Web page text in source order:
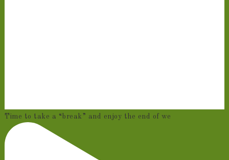
Time to take a “break” and enjoy the end of we